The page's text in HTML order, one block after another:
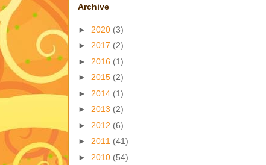
Archive
► 2020 (3)
► 2017 (2)
► 2016 (1)
► 2015 (2)
► 2014 (1)
► 2013 (2)
► 2012 (6)
► 2011 (41)
► 2010 (54)